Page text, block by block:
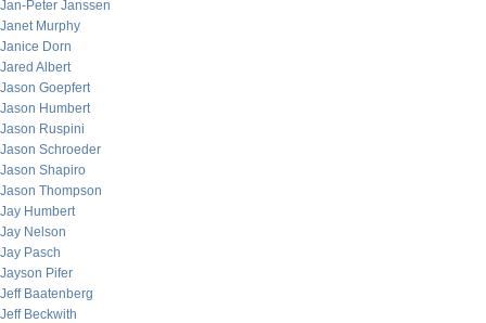
Jan-Peter Janssen
Janet Murphy
Janice Dorn
Jared Albert
Jason Goepfert
Jason Humbert
Jason Ruspini
Jason Schroeder
Jason Shapiro
Jason Thompson
Jay Humbert
Jay Nelson
Jay Pasch
Jayson Pifer
Jeff Baatenberg
Jeff Beckwith